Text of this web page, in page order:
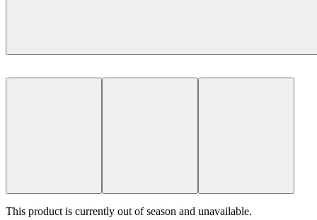
This product is currently out of season and unavailable.